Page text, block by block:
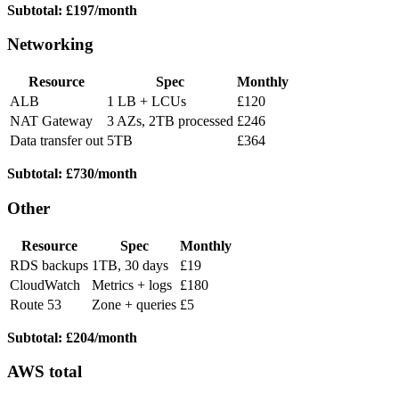
Subtotal: £197/month
Networking
Resource Spec
Monthly
ALB
1 LB + LCUs
£120
NAT Gateway
3 AZs, 2TB processed £246
Data transfer out 5TB £364
Subtotal: £730/month
Other
Resource Spec
Monthly
RDS backups 1TB, 30 days
£19
CloudWatch
Metrics + logs £180
Route 53
Zone + queries £5
Subtotal: £204/month
AWS total